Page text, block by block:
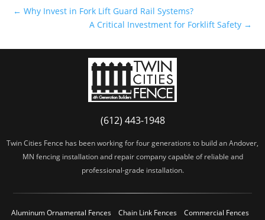
←Why Invest in Fork Lift Guard Rail Systems?
A Critical Investment for Forklift Safety→
(612) 443-1948
Twin Cities Fence has been working for four generations to build an Andover,
MN fencing installation and repair company capable of reliable and
professional-grade installation.
Aluminum Ornamental Fences Chain Link Fences Commercial Fences